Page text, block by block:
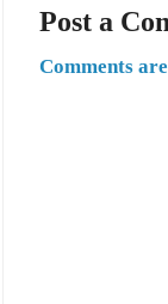
Post a
Comments